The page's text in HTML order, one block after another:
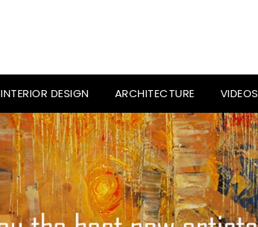
INTERIOR DESIGN ARCHITECTURE VIDEOS